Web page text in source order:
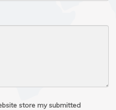
store my submitted